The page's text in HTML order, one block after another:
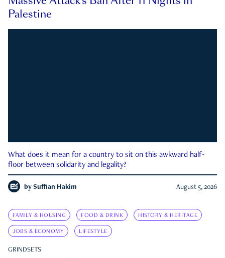
Palestine
What does it mean for a country to sit on this awkward half-
floor between solidarity and legality?
by Suffian Hakim August 5, 2026
FAMILY & HOUSING FOOD & DRINK HISTORY & HERITAGE
JOBS & ECONOMY LIFESTYLE
GRINDSETS